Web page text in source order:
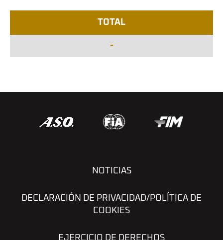
TOTAL
-
NOTICIAS
DECLARACIÓN DE PRIVACIDAD/POLÍTICA DE
COOKIES
EJERCICIO DE DERECHOS